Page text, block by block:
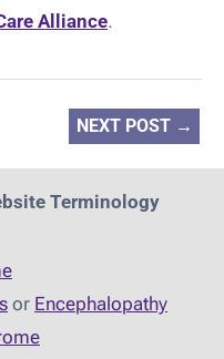
Alliance.
NEXT POST →
Terminology
or Encephalopathy